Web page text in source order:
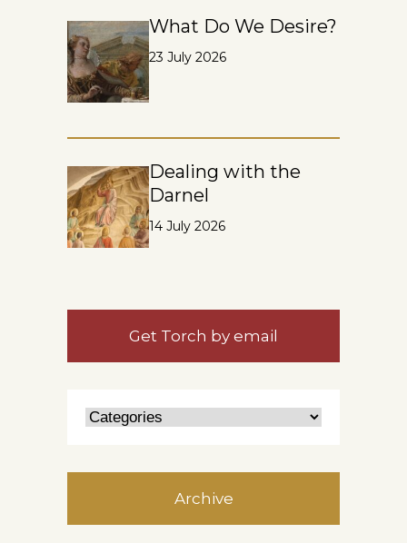
What Do We Desire?
23 July 2026
Dealing with the
Darnel
14 July 2026
Get Torch by email
Archive